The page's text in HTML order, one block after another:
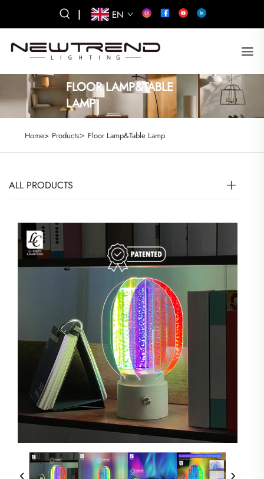
| EN
FLOOR LAMP&TABLE
LAMP
Home> Products> Floor Lamp&Table Lamp
ALL PRODUCTS